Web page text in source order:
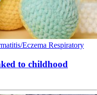
Eczema Respiratory
to childhood